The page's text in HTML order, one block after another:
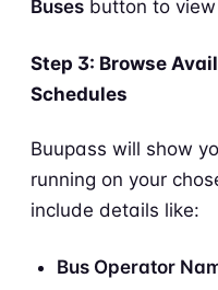
Buses button to
Step 3: Browse
Schedules
Buupass will show
running on your
include details like:
Bus Operator